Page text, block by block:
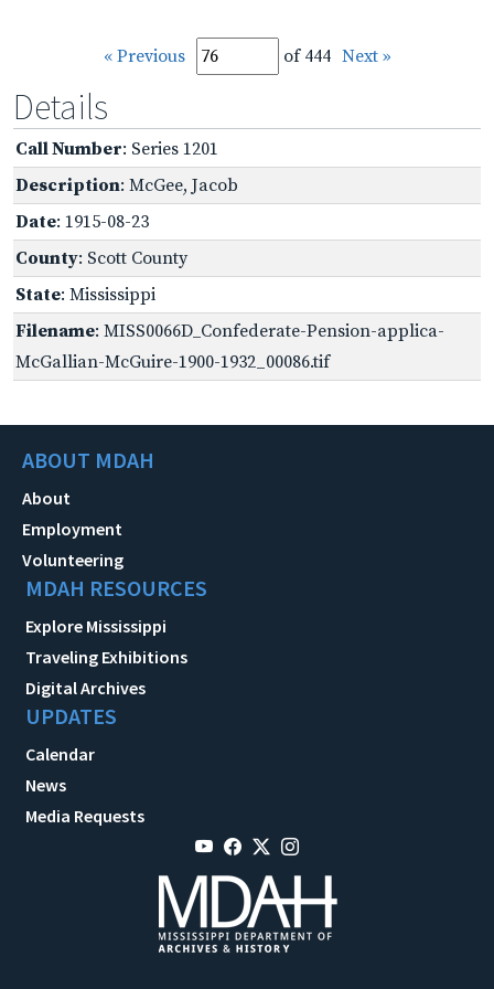
« Previous of 444 Next »
Details
Call Number: Series 1201
Description: McGee, Jacob
Date: 1915-08-23
County: Scott County
State: Mississippi
Filename: MISS0066D_Confederate-Pension-applica-
McGallian-McGuire-1900-1932_00086.tif
ABOUT MDAH
About
Employment
Volunteering
MDAH RESOURCES
Explore Mississippi
Traveling Exhibitions
Digital Archives
UPDATES
Calendar
News
Media Requests